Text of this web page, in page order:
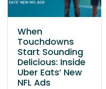
When
Touchdowns
Start Sounding
Delicious: Inside
Uber Eats’ New
NFL Ads